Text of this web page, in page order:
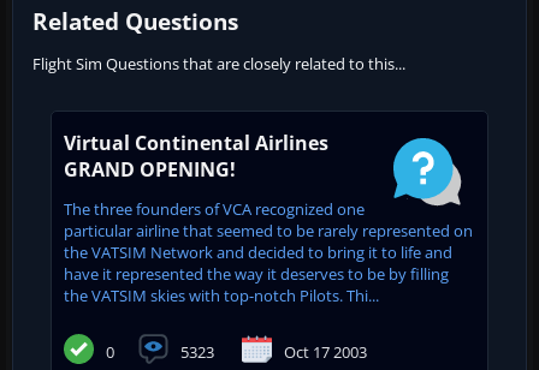
Related Questions
Flight Sim Questions that are closely related to this...
Virtual Continental Airlines
GRAND OPENING!
The three founders of VCA recognized one
particular airline that seemed to be rarely represented on
the VATSIM Network and decided to bring it to life and
have it represented the way it deserves to be by filling
the VATSIM skies with top-notch Pilots. Thi...
0 5323 Oct 17 2003